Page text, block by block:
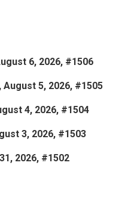
6, 2026, #1506
August 5, 2026, #1505
4, 2026, #1504
3, 2026, #1503
2026, #1502